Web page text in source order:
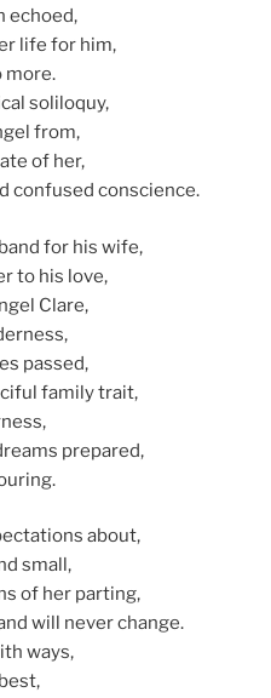
echoed,
life for him,
more.
soliloquy,
from,
of her,
confused conscience.
for his wife,
to his love,
Clare,
passed,
family trait,
prepared,
about,
small,
of her parting,
will never change.
ways,